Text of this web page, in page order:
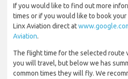
If you would like to find out more
times or if you would like to book
Linx Aviation direct at
Aviation.
The flight time for the selected route
you will travel, but below we has
common times they will fly. We